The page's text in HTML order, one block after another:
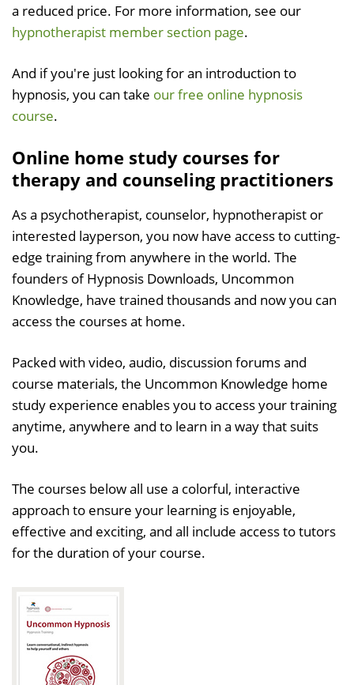
a reduced price. For more information, see our
hypnotherapist member section page.
And if you're just looking for an introduction to
hypnosis, you can take our free online hypnosis
course.
Online home study courses for
therapy and counseling practitioners
As a psychotherapist, counselor, hypnotherapist or
interested layperson, you now have access to cutting-
edge training from anywhere in the world. The
founders of Hypnosis Downloads, Uncommon
Knowledge, have trained thousands and now you can
access the courses at home.
Packed with video, audio, discussion forums and
course materials, the Uncommon Knowledge home
study experience enables you to access your training
anytime, anywhere and to learn in a way that suits
you.
The courses below all use a colorful, interactive
approach to ensure your learning is enjoyable,
effective and exciting, and all include access to tutors
for the duration of your course.